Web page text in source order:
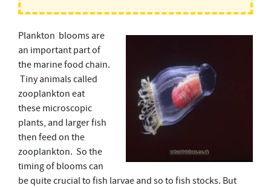
Plankton blooms are
an important part of
the marine food chain.
Tiny animals called
zooplankton eat
these microscopic
plants, and larger fish
then feed on the
zooplankton. So the
timing of blooms can
be quite crucial to fish larvae and so to fish stocks. But